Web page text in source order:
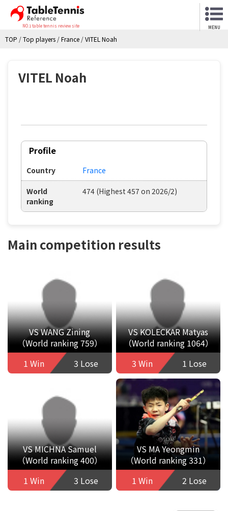
NO.1 table tennis review site MENU
TOP /Top players /France /VITEL Noah
VITEL Noah
Profile
Country France
World
ranking
474 (Highest 457 on 2026/2)
Main competition results
VS WANG Zining
（World ranking 759）
1 Win
3 Lose
VS KOLECKAR Matyas
（World ranking 1064）
3 Win
1 Lose
VS MICHNA Samuel
（World ranking 400）
1 Win
3 Lose
VS MA Yeongmin
（World ranking 331）
1 Win
2 Lose